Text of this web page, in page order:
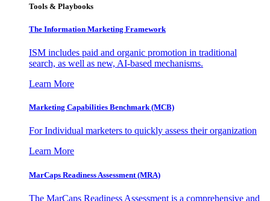
Tools & Playbooks
The Information Marketing Framework
ISM includes paid and organic promotion in traditional
search, as well as new, AI-based mechanisms.
Learn More
Marketing Capabilities Benchmark (MCB)
For Individual marketers to quickly assess their organization
Learn More
MarCaps Readiness Assessment (MRA)
The MarCaps Readiness Assessment is a comprehensive and